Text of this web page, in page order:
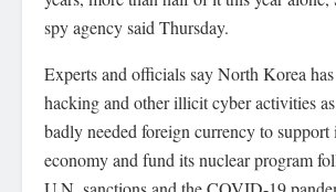
spy agency said Thursday.
Experts and officials say North Korea
hacking and other illicit cyber activities
badly needed foreign currency to support
economy and fund its nuclear program